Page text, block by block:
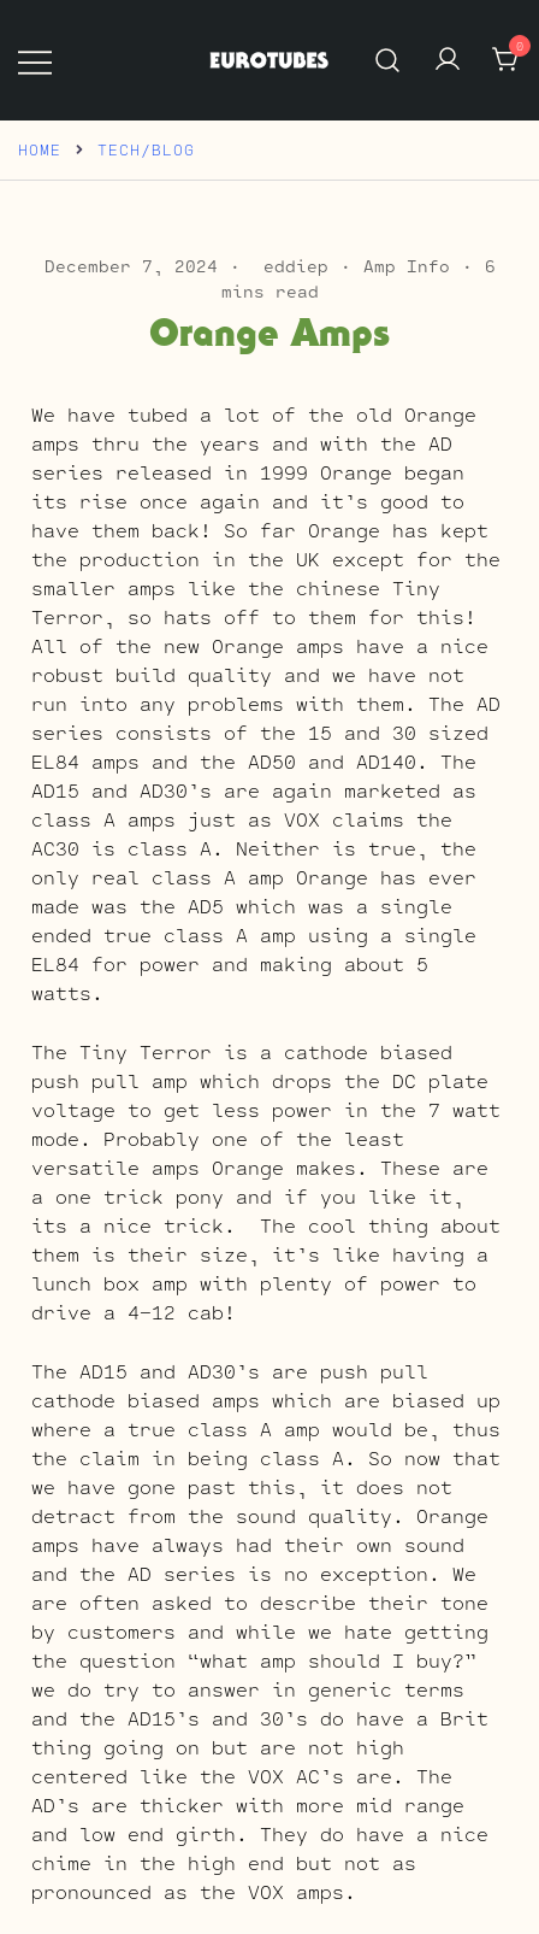
content
0
HOME TECH/BLOG
December 7, 2024 eddiep Amp Info
6
mins read
Orange Amps
We have tubed a lot of the old Orange
amps thru the years and with the AD
series released in 1999 Orange began
its rise once again and it’s good to
have them back! So far Orange has kept
the production in the UK except for the
smaller amps like the chinese Tiny
Terror, so hats off to them for this!
All of the new Orange amps have a nice
robust build quality and we have not
run into any problems with them. The AD
series consists of the 15 and 30 sized
EL84 amps and the AD50 and AD140. The
AD15 and AD30’s are again marketed as
class A amps just as VOX claims the
AC30 is class A. Neither is true, the
only real class A amp Orange has ever
made was the AD5 which was a single
ended true class A amp using a single
EL84 for power and making about 5
watts.
The Tiny Terror is a cathode biased
push pull amp which drops the DC plate
voltage to get less power in the 7 watt
mode. Probably one of the least
versatile amps Orange makes. These are
a one trick pony and if you like it,
its a nice trick. The cool thing about
them is their size, it’s like having a
lunch box amp with plenty of power to
drive a 4-12 cab!
The AD15 and AD30’s are push pull
cathode biased amps which are biased up
where a true class A amp would be, thus
the claim in being class A. So now that
we have gone past this, it does not
detract from the sound quality. Orange
amps have always had their own sound
and the AD series is no exception. We
are often asked to describe their tone
by customers and while we hate getting
the question “what amp should I buy?”
we do try to answer in generic terms
and the AD15’s and 30’s do have a Brit
thing going on but are not high
centered like the VOX AC’s are. The
AD’s are thicker with more mid range
and low end girth. They do have a nice
chime in the high end but not as
pronounced as the VOX amps.